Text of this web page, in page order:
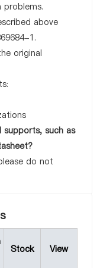
problems.
above
1.
original
such as
do not
Stock View